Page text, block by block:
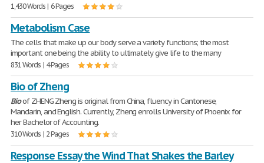
1,430 Words | 6 Pages
Metabolism Case
The cells that make up our body serve a variety functions; the most
important one being the ability to ultimately give life to the many
831 Words | 4 Pages
Bio of Zheng
Bioof ZHENG Zheng is original from China, fluency in Cantonese,
Mandarin, and English. Currently, Zheng enrolls University of Phoenix for
her Bachelor of Accounting.
310 Words | 2 Pages
Response Essay the Wind That Shakes the Barley